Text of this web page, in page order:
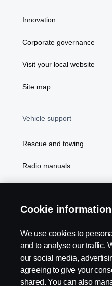
Innovation
Corporate governance
Visit your local website
Site map
Vehicle support
Rescue and towing
Radio manuals
Cookie information
We use cookies to
and to analyse our traffic.
our social media,
agreeing to give your
shared. You can also